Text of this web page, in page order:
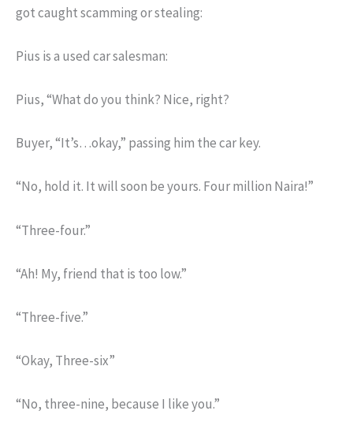
got caught scamming or stealing:
Pius is a used car salesman:
Pius, “What do you think? Nice, right?
Buyer, “It’s…okay,” passing him the car key.
“No, hold it. It will soon be yours. Four million Naira!”
“Three-four.”
“Ah! My, friend that is too low.”
“Three-five.”
“Okay, Three-six”
“No, three-nine, because I like you.”